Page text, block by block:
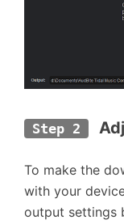
Step 2
To make the
with your
output settings